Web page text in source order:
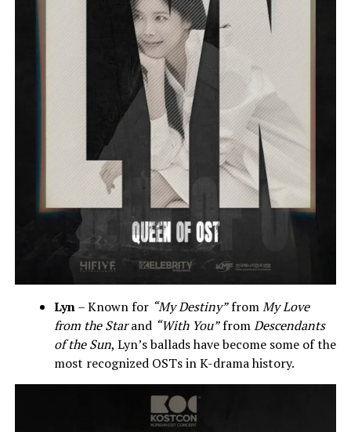
Lyn– Known for “My Destiny”fromMy Love
from the Starand “With You”fromDescendants
of the Sun, Lyn’s ballads have become some of the
most recognized OSTs in K-drama history.